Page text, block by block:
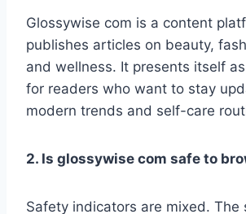
Glossywise com is a content
publishes articles on beauty,
and wellness. It presents itself
for readers who want to stay
modern trends and self-care
2. Is glossywise com safe to
Safety indicators are mixed. The